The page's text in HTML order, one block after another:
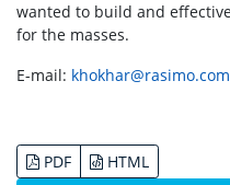
wanted to build and
for the masses.
E-mail: khokhar@rasimo.com
PDF HTML